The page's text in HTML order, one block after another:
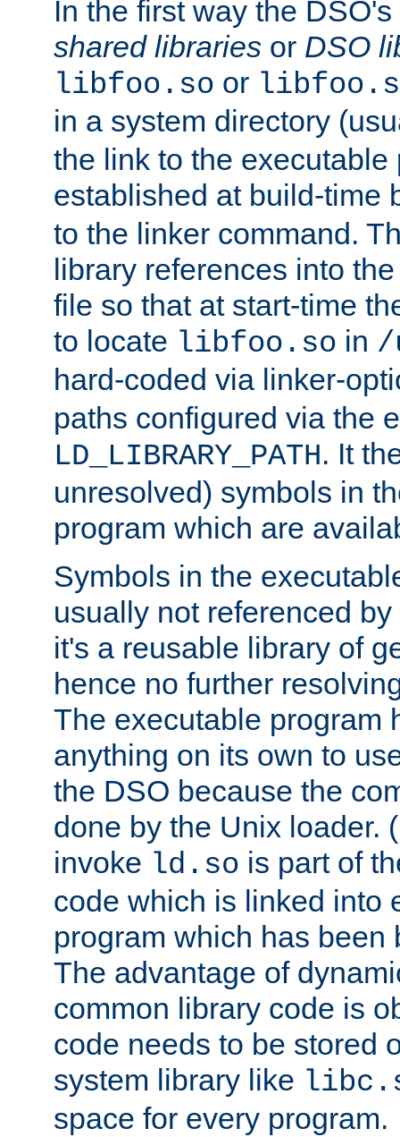
In the first way the
shared libraries or DSO
libfoo.so or
in a system directory
the link to the executable
established at build-time
to the linker command.
library references into
file so that at start-time
to locate libfoo.so in /
hard-coded via linker-
paths configured via the
LD_LIBRARY_PATH. It
unresolved) symbols in
program which are
Symbols in the
usually not referenced
it's a reusable library of
hence no further
The executable program
anything on its own to
the DSO because the
done by the Unix loader.
invoke ld.so is part of
code which is linked into
program which has been
The advantage of
common library code is
code needs to be stored
system library like
space for every program.